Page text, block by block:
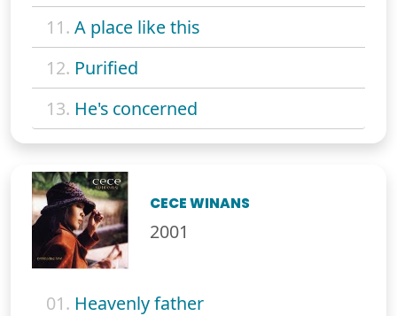
11. A place like this
12. Purified
13. He's concerned
CECE WINANS
2001
01. Heavenly father